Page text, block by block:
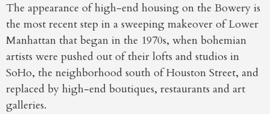
The appearance of high-end housing on the Bowery is
the most recent step in a sweeping makeover of Lower
Manhattan that began in the 1970s, when bohemian
artists were pushed out of their lofts and studios in
SoHo, the neighborhood south of Houston Street, and
replaced by high-end boutiques, restaurants and art
galleries.